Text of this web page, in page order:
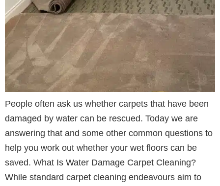
People often ask us whether carpets that have been
damaged by water can be rescued. Today we are
answering that and some other common questions to
help you work out whether your wet floors can be
saved. What Is Water Damage Carpet Cleaning?
While standard carpet cleaning endeavours aim to